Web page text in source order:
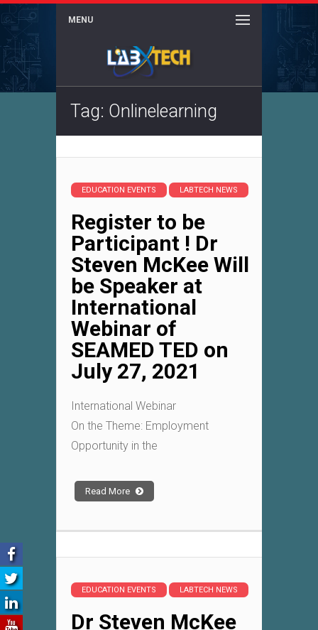
MENU
Tag: Onlinelearning
EDUCATION EVENTS LABTECH NEWS
Register to be
Participant ! Dr
Steven McKee Will
be Speaker at
International
Webinar of
SEAMED TED on
July 27, 2021
International Webinar
On the Theme: Employment
Opportunity in the
Read More
EDUCATION EVENTS LABTECH NEWS
Dr Steven McKee